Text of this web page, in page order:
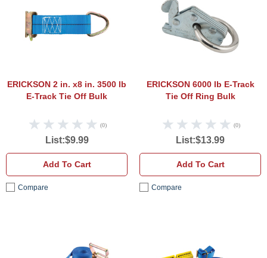
ERICKSON 2 in. x8 in. 3500 lb
E-Track Tie Off Bulk
(0)
List:$9.99
Add To Cart
Compare
ERICKSON 6000 lb E-Track
Tie Off Ring Bulk
(0)
List:$13.99
Add To Cart
Compare